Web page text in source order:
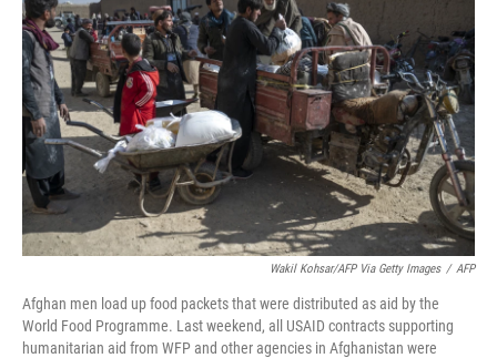
o
k
n
Wakil Kohsar/AFP Via Getty Images / AFP
Afghan men load up food packets that were distributed as aid by the
World Food Programme. Last weekend, all USAID contracts supporting
humanitarian aid from WFP and other agencies in Afghanistan were